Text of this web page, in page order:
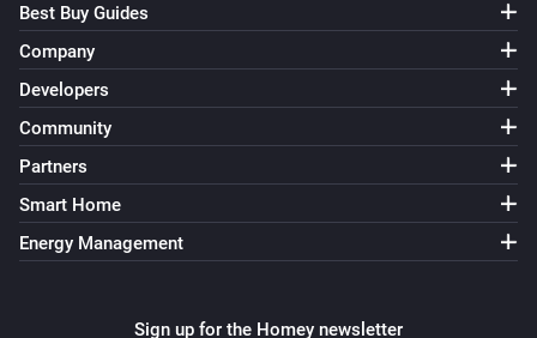
Best Buy Guides
Company
Developers
Community
Partners
Smart Home
Energy Management
Sign up for the Homey newsletter